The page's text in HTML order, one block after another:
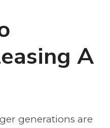
A
generations are